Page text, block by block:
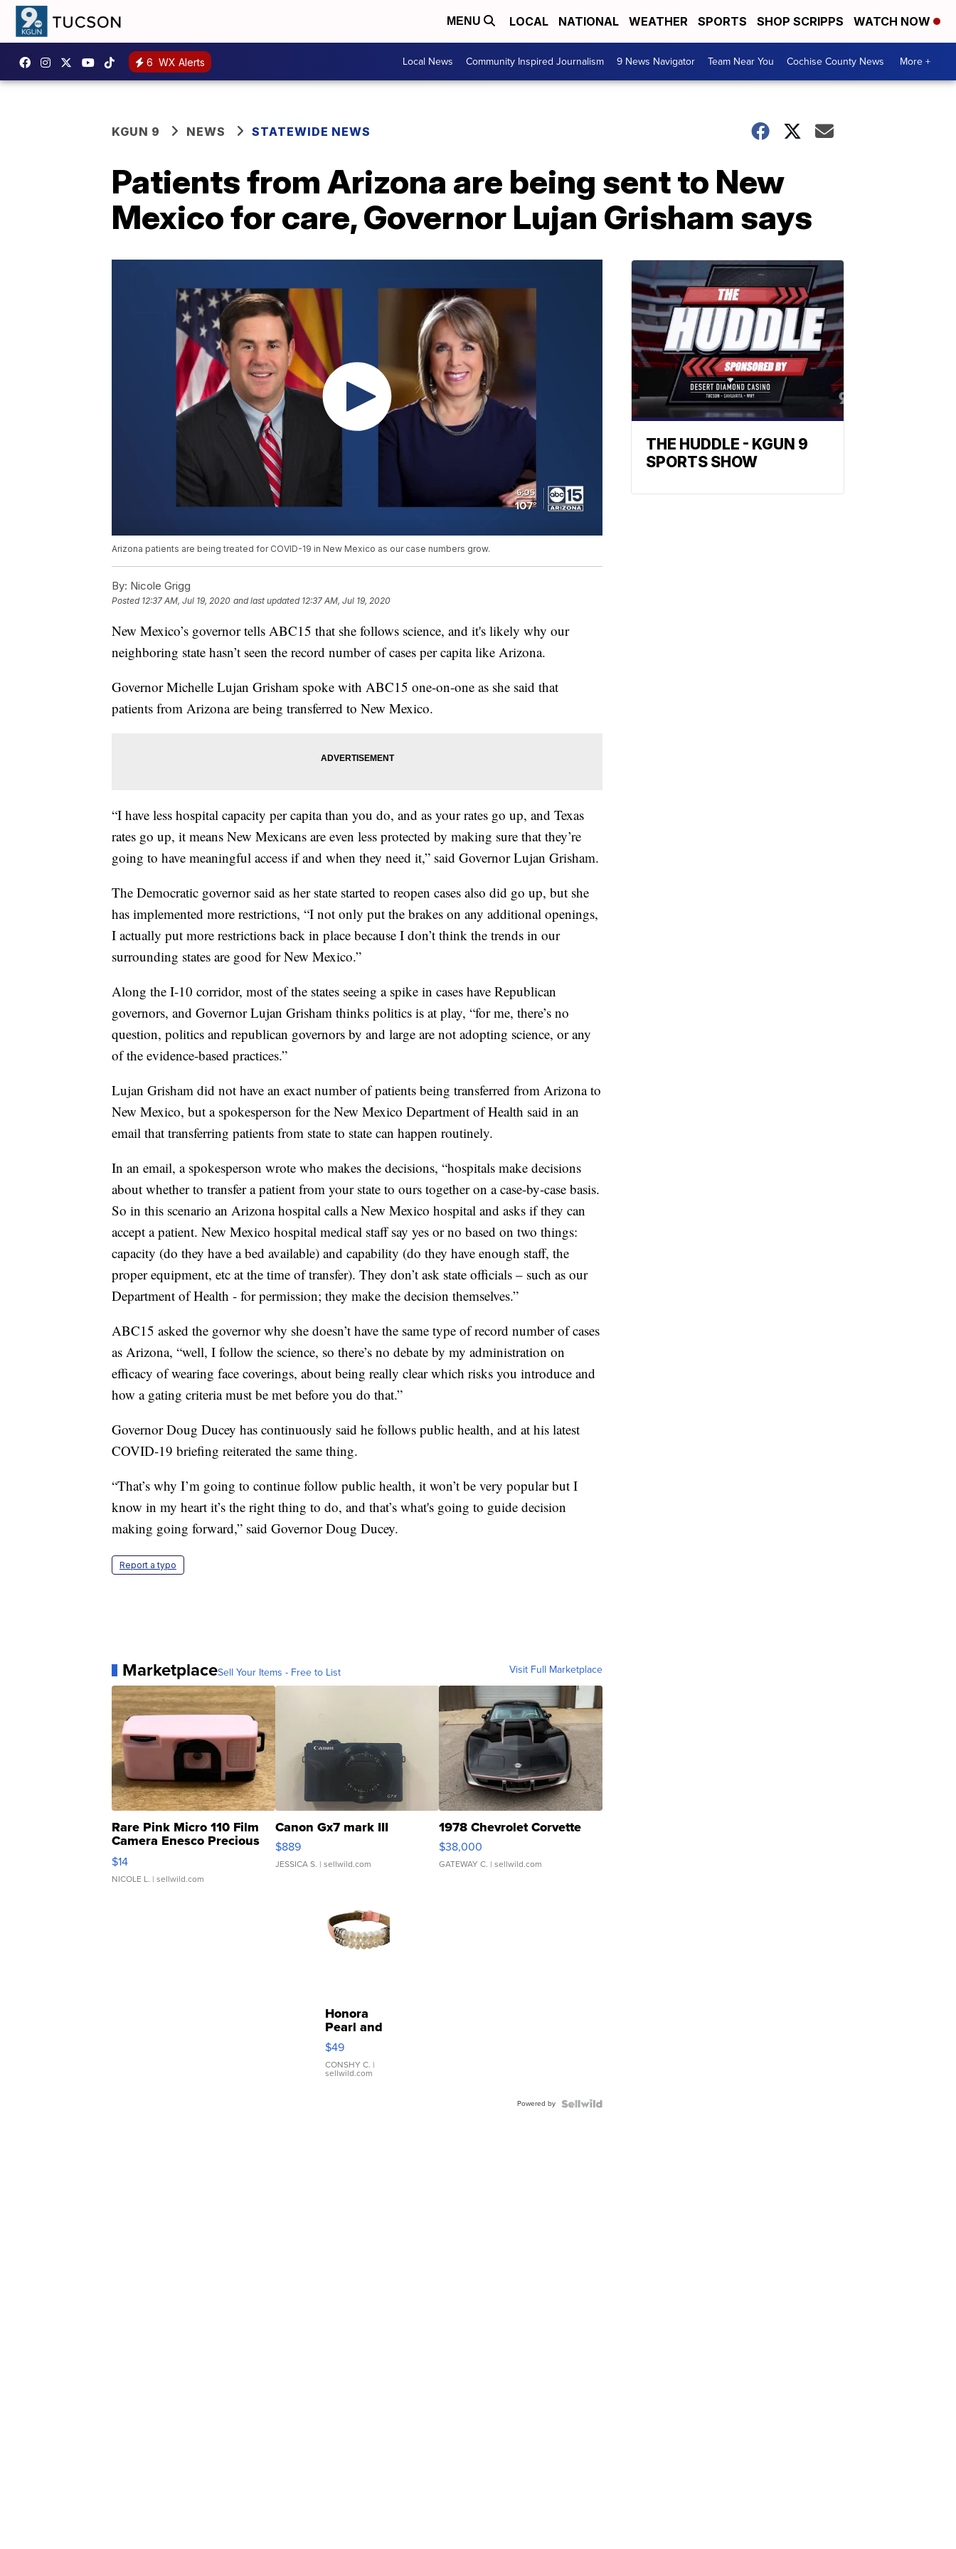
MENU LOCAL NATIONAL WEATHER SPORTS SHOP SCRIPPS WATCH NOW
6 WX Alerts Local News Community Inspired Journalism 9 News Navigator Team Near You Cochise County News More +
KGUN 9 NEWS STATEWIDE NEWS
Patients from Arizona are being sent to New
Mexico for care, Governor Lujan Grisham says
Arizona patients are being treated for COVID-19 in New Mexico as our case numbers grow.
By: Nicole Grigg
Posted 12:37 AM, Jul 19, 2020 and last updated 12:37 AM, Jul 19, 2020
New Mexico’s governor tells ABC15 that she follows science, and it's likely why our
neighboring state hasn’t seen the record number of cases per capita like Arizona.
Governor Michelle Lujan Grisham spoke with ABC15 one-on-one as she said that
patients from Arizona are being transferred to New Mexico.
“I have less hospital capacity per capita than you do, and as your rates go up, and Texas
rates go up, it means New Mexicans are even less protected by making sure that they’re
going to have meaningful access if and when they need it,” said Governor Lujan Grisham.
The Democratic governor said as her state started to reopen cases also did go up, but she
has implemented more restrictions, “I not only put the brakes on any additional openings,
I actually put more restrictions back in place because I don’t think the trends in our
surrounding states are good for New Mexico.”
Along the I-10 corridor, most of the states seeing a spike in cases have Republican
governors, and Governor Lujan Grisham thinks politics is at play, “for me, there’s no
question, politics and republican governors by and large are not adopting science, or any
of the evidence-based practices.”
Lujan Grisham did not have an exact number of patients being transferred from Arizona to
New Mexico, but a spokesperson for the New Mexico Department of Health said in an
email that transferring patients from state to state can happen routinely.
In an email, a spokesperson wrote who makes the decisions, “hospitals make decisions
about whether to transfer a patient from your state to ours together on a case-by-case basis.
So in this scenario an Arizona hospital calls a New Mexico hospital and asks if they can
accept a patient. New Mexico hospital medical staff say yes or no based on two things:
capacity (do they have a bed available) and capability (do they have enough staff, the
proper equipment, etc at the time of transfer). They don’t ask state officials – such as our
Department of Health - for permission; they make the decision themselves.”
ABC15 asked the governor why she doesn’t have the same type of record number of cases
as Arizona, “well, I follow the science, so there’s no debate by my administration on
efficacy of wearing face coverings, about being really clear which risks you introduce and
how a gating criteria must be met before you do that.”
Governor Doug Ducey has continuously said he follows public health, and at his latest
COVID-19 briefing reiterated the same thing.
“That’s why I’m going to continue follow public health, it won’t be very popular but I
know in my heart it’s the right thing to do, and that’s what's going to guide decision
making going forward,” said Governor Doug Ducey.
Report a typo
MarketplaceSell Your Items - Free to List Visit Full Marketplace
Rare Pink Micro 110 Film
Camera Enesco Precious
Moments TD4
$14
NICOLE L. | sellwild.com
Canon Gx7 mark III
$889
JESSICA S. | sellwild.com
1978 Chevrolet Corvette
$38,000
GATEWAY C. | sellwild.com
Honora
Pearl and
Pink
Leather
Bracelet
Adjustable
$49
CONSHY C. |
sellwild.com
Powered by
THE HUDDLE - KGUN 9
SPORTS SHOW